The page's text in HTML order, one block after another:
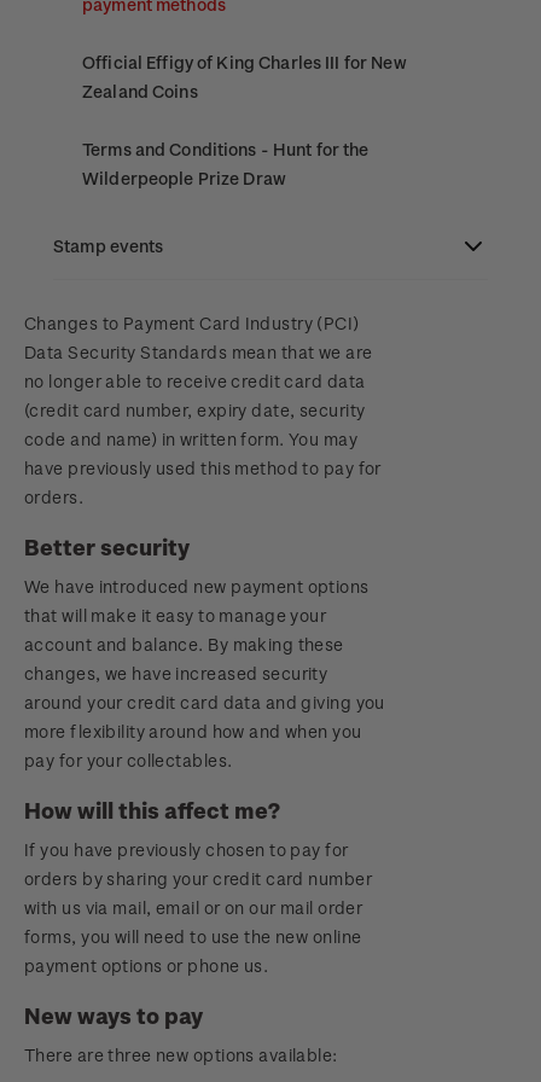
payment methods
Official Effigy of King Charles III for New
Zealand Coins
Terms and Conditions - Hunt for the
Wilderpeople Prize Draw
NZ Post Collectables Survey 2026 Terms and
Stand questions and answers
2018 Australian Goods and Services Tax (GST)
Changes
Stamp events
NZ2023
Royalpex 2025 National Stamp Exhibition
WPS100
Royalpex 2021 National Stamp Exhibition
Changes to Payment Card Industry (PCI)
Data Security Standards mean that we are
no longer able to receive credit card data
(credit card number, expiry date, security
code and name) in written form. You may
have previously used this method to pay for
orders.
Better security
We have introduced new payment options
that will make it easy to manage your
account and balance. By making these
changes, we have increased security
around your credit card data and giving you
more flexibility around how and when you
pay for your collectables.
How will this affect me?
If you have previously chosen to pay for
orders by sharing your credit card number
with us via mail, email or on our mail order
forms, you will need to use the new online
payment options or phone us.
New ways to pay
There are three new options available: